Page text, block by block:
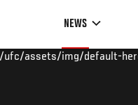
NEWS
assets/img/default-